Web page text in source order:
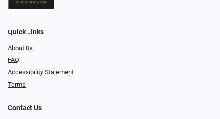
Quick Links
About Us
FAQ
Accessibility Statement
Terms
Contact Us